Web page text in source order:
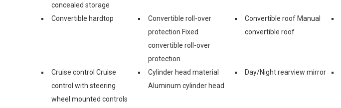
concealed storage
Convertible hardtop
Convertible roll-over
protection Fixed
convertible roll-over
protection
Convertible roof Manual
convertible roof
Cruise control Cruise
control with steering
wheel mounted controls
Cylinder head material
Aluminum cylinder head
Day/Night rearview mirror